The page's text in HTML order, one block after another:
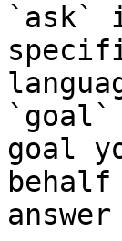
`ask`
`goal`
goal